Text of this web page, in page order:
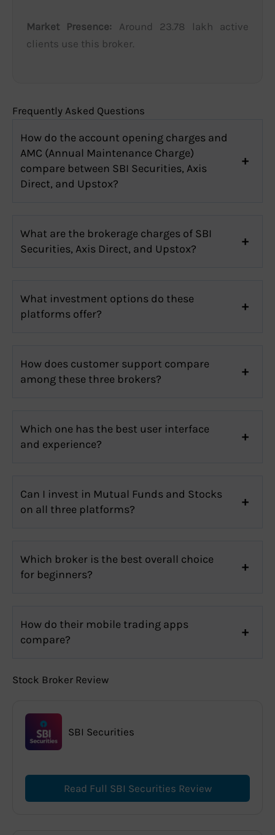
Market Presence: Around 23.78 lakh active
clients use this broker.
Frequently Asked Questions
How do the account opening charges and
AMC (Annual Maintenance Charge)
compare between SBI Securities, Axis
Direct, and Upstox?
What are the brokerage charges of SBI
Securities, Axis Direct, and Upstox?
What investment options do these
platforms offer?
How does customer support compare
among these three brokers?
Which one has the best user interface
and experience?
Can I invest in Mutual Funds and Stocks
on all three platforms?
Which broker is the best overall choice
for beginners?
How do their mobile trading apps
compare?
Stock Broker Review
SBI Securities
Read Full SBI Securities Review